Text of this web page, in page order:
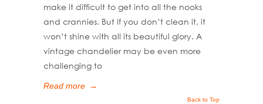
make it difficult to get into all the nooks
and crannies. But if you don’t clean it, it
won’t shine with all its beautiful glory. A
vintage chandelier may be even more
challenging to
Read more →
Back to Top